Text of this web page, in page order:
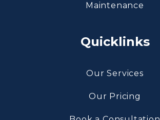
Maintenance
Quicklinks
Our Services
Our Pricing